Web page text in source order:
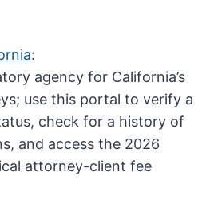
:
agency for California’s
use this portal to verify a
check for a history of
and access the 2026
attorney-client fee